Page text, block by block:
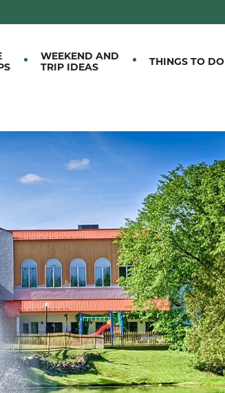
WEEKEND AND
TRIP IDEAS
THINGS TO DO